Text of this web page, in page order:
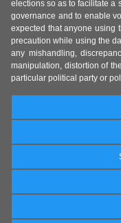
elections so as to facilitate a
governance and to enable
expected that anyone using
precaution while using the
any mishandling,
manipulation, distortion of
particular political party or